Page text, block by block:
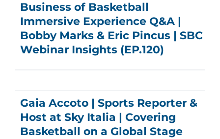
Business of Basketball
Immersive Experience Q&A |
Bobby Marks & Eric Pincus | SBC
Webinar Insights (EP.120)
Gaia Accoto | Sports Reporter &
Host at Sky Italia | Covering
Basketball on a Global Stage